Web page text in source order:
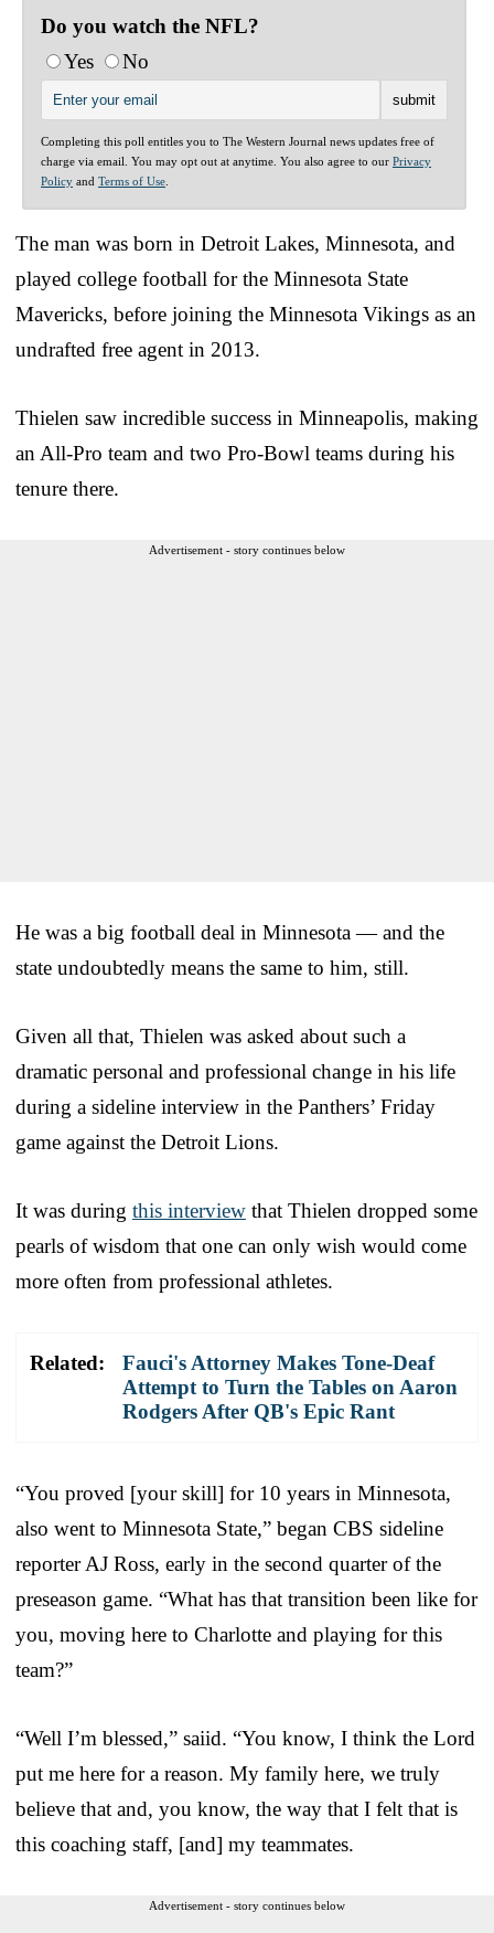
Do you watch the NFL?
Yes
No
Completing this poll entitles you to The Western Journal news updates free of
charge via email. You may opt out at anytime. You also agree to our Privacy
Policy and Terms of Use
The man was born in Detroit Lakes, Minnesota, and
played college football for the Minnesota State
Mavericks, before joining the Minnesota Vikings as an
undrafted free agent in 2013.
Thielen saw incredible success in Minneapolis, making
an All-Pro team and two Pro-Bowl teams during his
tenure there.
Advertisement - story continues below
He was a big football deal in Minnesota — and the
state undoubtedly means the same to him, still.
Given all that, Thielen was asked about such a
dramatic personal and professional change in his life
during a sideline interview in the Panthers’ Friday
game against the Detroit Lions.
It was during this interview that Thielen dropped some
pearls of wisdom that one can only wish would come
more often from professional athletes.
Related:
Fauci's Attorney Makes Tone-Deaf
Attempt to Turn the Tables on Aaron
Rodgers After QB's Epic Rant
“You proved [your skill] for 10 years in Minnesota,
also went to Minnesota State,” began CBS sideline
reporter AJ Ross, early in the second quarter of the
preseason game. “What has that transition been like for
you, moving here to Charlotte and playing for this
team?”
“Well I’m blessed,” saiid. “You know, I think the Lord
put me here for a reason. My family here, we truly
believe that and, you know, the way that I felt that is
this coaching staff, [and] my teammates.
Advertisement - story continues below